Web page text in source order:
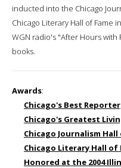
inducted into the Chicago
Chicago Literary Hall of Fame
WGN radio's "After Hours
books.
Awards:
Chicago's Best
Chicago's Greatest
Chicago Journalism Hall
Chicago Literary Hall of
Honored at the 2004